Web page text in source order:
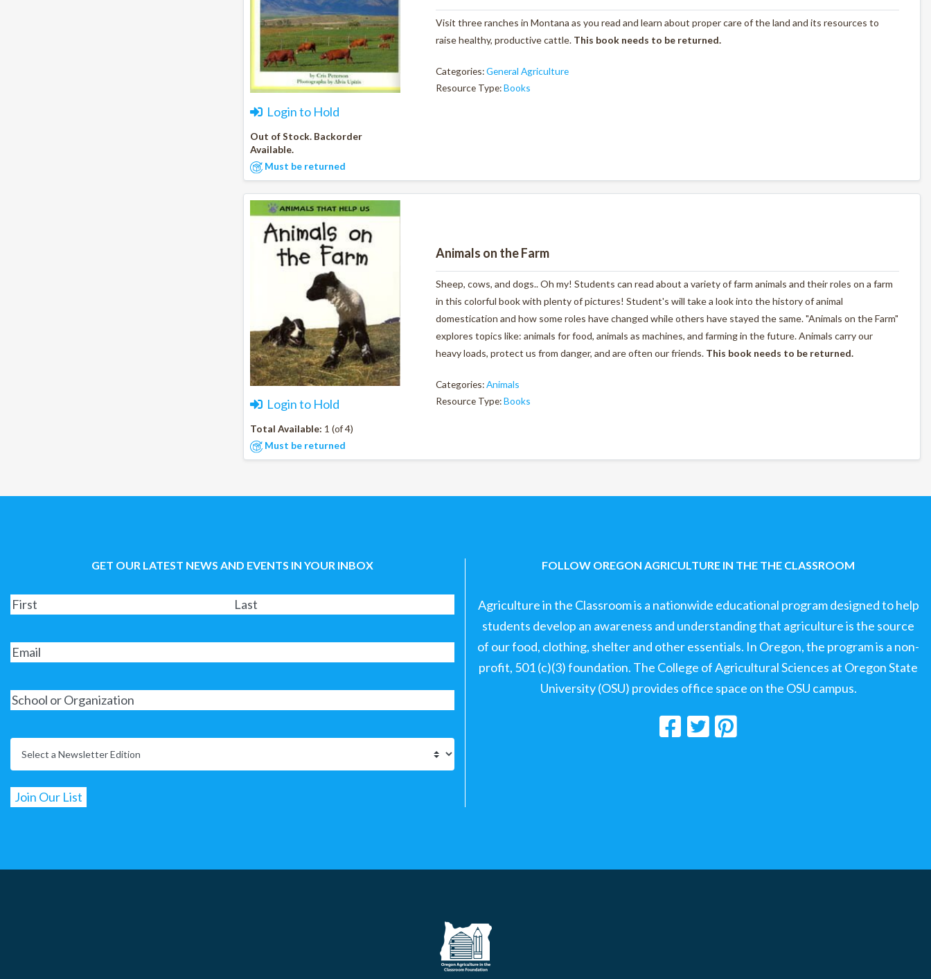
Login to Hold
Out of Stock. Backorder
Available.
Must be returned
Visit three ranches in Montana as you read and learn about proper care of the land and its resources to
raise healthy, productive cattle. This book needs to be returned.
Categories:General Agriculture
Resource Type:Books
Login to Hold
Total Available: 1 (of 4)
Must be returned
Animals on the Farm
Sheep, cows, and dogs.. Oh my! Students can read about a variety of farm animals and their roles on a farm
in this colorful book with plenty of pictures! Student's will take a look into the history of animal
domestication and how some roles have changed while others have stayed the same. "Animals on the Farm"
explores topics like: animals for food, animals as machines, and farming in the future. Animals carry our
heavy loads, protect us from danger, and are often our friends. This book needs to be returned.
Categories:Animals
Resource Type:Books
GET OUR LATEST NEWS AND EVENTS IN YOUR INBOX FOLLOW OREGON AGRICULTURE IN THE THE CLASSROOM
Agriculture in the Classroom is a nationwide educational program designed to help
students develop an awareness and understanding that agriculture is the source
of our food, clothing, shelter and other essentials. In Oregon, the program is a non-
profit, 501 (c)(3) foundation. The College of Agricultural Sciences at Oregon State
University (OSU) provides office space on the OSU campus.